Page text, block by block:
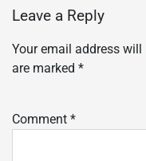
Leave a Reply
Your email address
are marked *
Comment *